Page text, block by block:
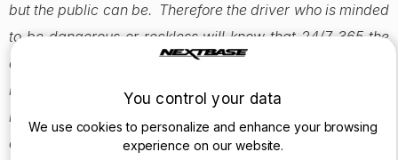
but the public can be. Therefore the driver who is minded
to be dangerous or reckless will know that 24/7 365 the
driver in the vehicle next to them can take action which
leads to enforcement against them. This dramatically
increases the deterrence to dangerous or reckless
driving. There are other considerable benefits including
You control your data
We use cookies to personalize and enhance your browsing
experience on our website.